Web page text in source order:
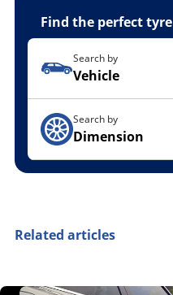
Find the perfect tyre
Search by
Vehicle
Search by
Dimension
Related articles